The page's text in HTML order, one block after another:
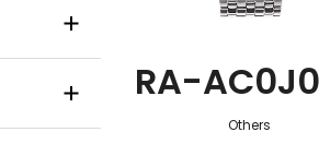
RA-
Others